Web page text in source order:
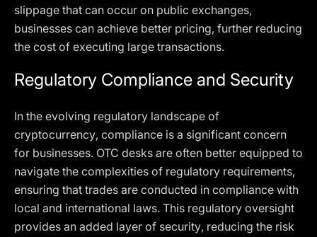
slippage that can occur on public exchanges,
businesses can achieve better pricing, further reducing
the cost of executing large transactions.
Regulatory Compliance and Security
In the evolving regulatory landscape of
cryptocurrency, compliance is a significant concern
for businesses. OTC desks are often better equipped to
navigate the complexities of regulatory requirements,
ensuring that trades are conducted in compliance with
local and international laws. This regulatory oversight
provides an added layer of security, reducing the risk